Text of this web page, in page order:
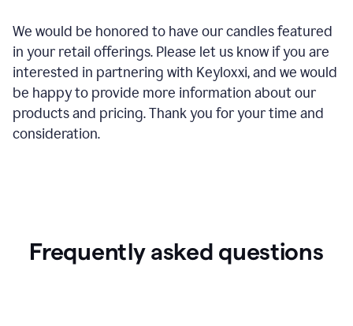
We would be honored to have our candles featured
in your retail offerings. Please let us know if you are
interested in partnering with Keyloxxi, and we would
be happy to provide more information about our
products and pricing. Thank you for your time and
consideration.
Frequently asked questions